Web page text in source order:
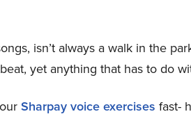
isn’t always a walk in the
yet anything that has to do
Sharpay voice exercises fast-